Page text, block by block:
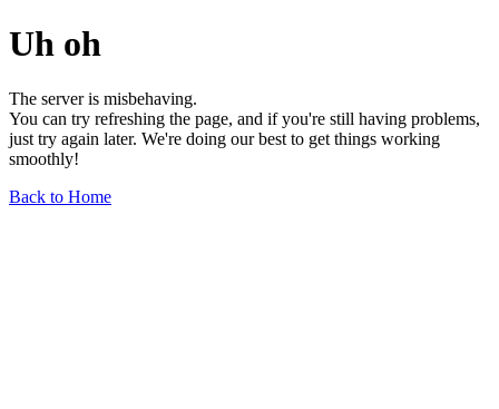
Uh oh
The server is misbehaving.
You can try refreshing the page, and if you're still having problems,
just try again later. We're doing our best to get things working
smoothly!
Back to Home